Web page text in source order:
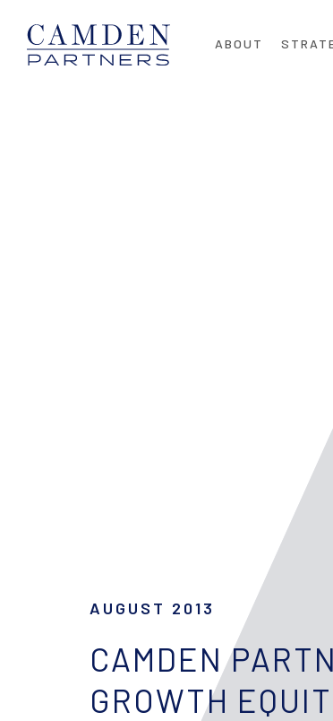
ABOUT
AUGUST 2013
CAMDEN
GROWTH